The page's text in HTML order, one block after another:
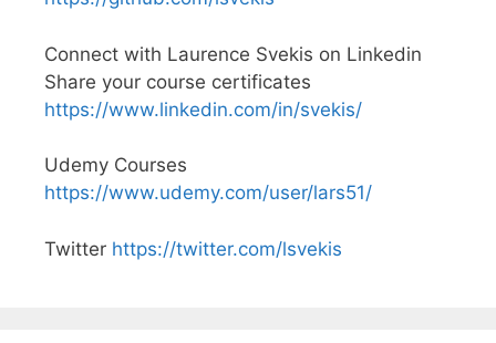
Connect with Laurence Svekis on Linkedin
Share your course certificates
https://www.linkedin.com/in/svekis/
Udemy Courses
https://www.udemy.com/user/lars51/
Twitter https://twitter.com/lsvekis